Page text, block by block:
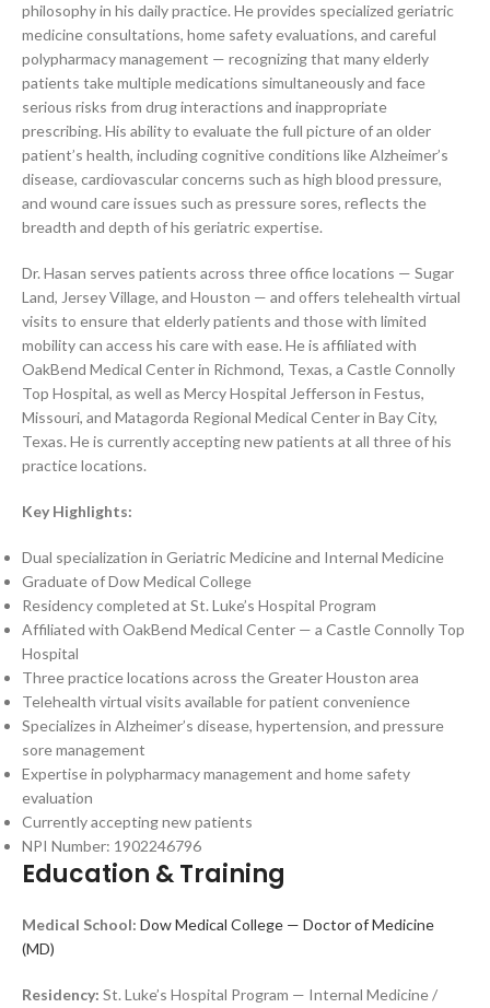
philosophy in his daily practice. He provides specialized geriatric
medicine consultations, home safety evaluations, and careful
polypharmacy management — recognizing that many elderly
patients take multiple medications simultaneously and face
serious risks from drug interactions and inappropriate
prescribing. His ability to evaluate the full picture of an older
patient’s health, including cognitive conditions like Alzheimer’s
disease, cardiovascular concerns such as high blood pressure,
and wound care issues such as pressure sores, reflects the
breadth and depth of his geriatric expertise.
Dr. Hasan serves patients across three office locations — Sugar
Land, Jersey Village, and Houston — and offers telehealth virtual
visits to ensure that elderly patients and those with limited
mobility can access his care with ease. He is affiliated with
OakBend Medical Center in Richmond, Texas, a Castle Connolly
Top Hospital, as well as Mercy Hospital Jefferson in Festus,
Missouri, and Matagorda Regional Medical Center in Bay City,
Texas. He is currently accepting new patients at all three of his
practice locations.
Key Highlights:
Dual specialization in Geriatric Medicine and Internal Medicine
Graduate of Dow Medical College
Residency completed at St. Luke’s Hospital Program
Affiliated with OakBend Medical Center — a Castle Connolly Top
Hospital
Three practice locations across the Greater Houston area
Telehealth virtual visits available for patient convenience
Specializes in Alzheimer’s disease, hypertension, and pressure
sore management
Expertise in polypharmacy management and home safety
evaluation
Currently accepting new patients
NPI Number: 1902246796
Education & Training
Medical School: Dow Medical College — Doctor of Medicine
(MD)
Residency: St. Luke’s Hospital Program — Internal Medicine /